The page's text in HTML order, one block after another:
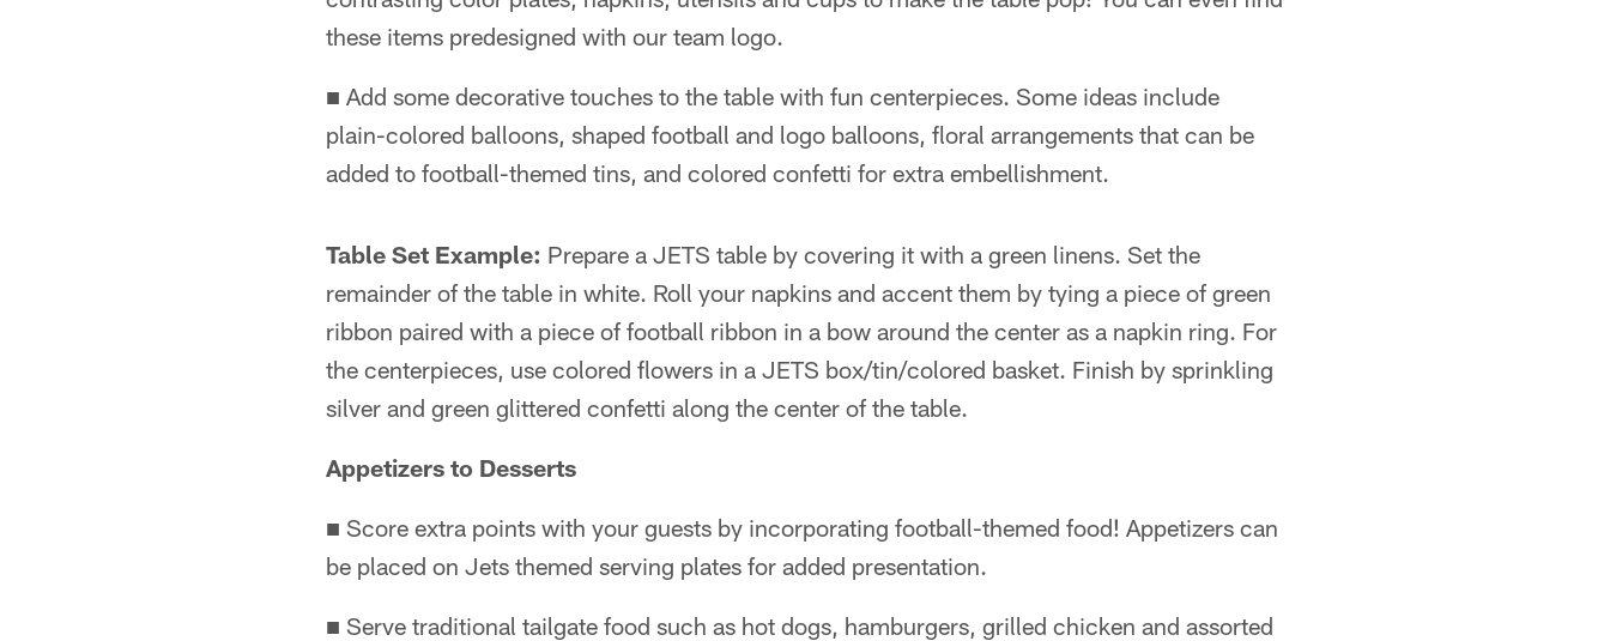
these items predesigned with our team logo.
■ Add some decorative touches to the table with fun centerpieces. Some ideas include
plain-colored balloons, shaped football and logo balloons, floral arrangements that can be
added to football-themed tins, and colored confetti for extra embellishment.
Table Set Example: Prepare a JETS table by covering it with a green linens. Set the
remainder of the table in white. Roll your napkins and accent them by tying a piece of green
ribbon paired with a piece of football ribbon in a bow around the center as a napkin ring. For
the centerpieces, use colored flowers in a JETS box/tin/colored basket. Finish by sprinkling
silver and green glittered confetti along the center of the table.
Appetizers to Desserts
■ Score extra points with your guests by incorporating football-themed food! Appetizers can
be placed on Jets themed serving plates for added presentation.
■ Serve traditional tailgate food such as hot dogs, hamburgers, grilled chicken and assorted